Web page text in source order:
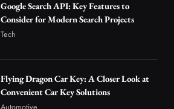
Advanced Uses of Phosphatidylserine Powder
in Modern Wellness and Nutrition
Are Changing the Global Digital Market
Technology
Google Search API: Key Features to
Consider for Modern Search Projects
Tech
Flying Dragon Car Key: A Closer Look at
Convenient Car Key Solutions